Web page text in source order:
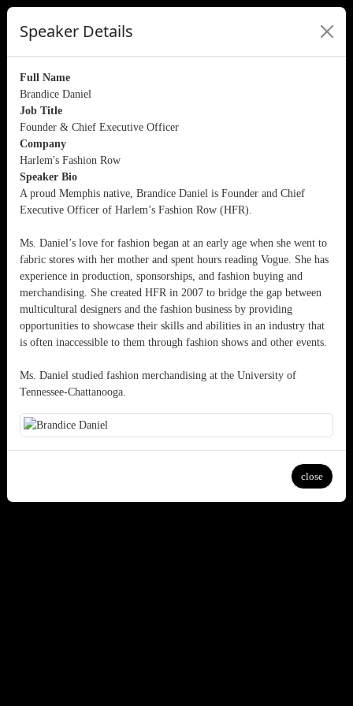
Speaker Details
Full Name
Brandice Daniel
Job Title
Founder & Chief Executive Officer
Company
Harlem's Fashion Row
Speaker Bio
A proud Memphis native, Brandice Daniel is Founder and Chief
Executive Officer of Harlem’s Fashion Row (HFR).
Ms. Daniel’s love for fashion began at an early age when she went to
fabric stores with her mother and spent hours reading Vogue. She has
experience in production, sponsorships, and fashion buying and
merchandising. She created HFR in 2007 to bridge the gap between
multicultural designers and the fashion business by providing
opportunities to showcase their skills and abilities in an industry that
is often inaccessible to them through fashion shows and other events.
Ms. Daniel studied fashion merchandising at the University of
Tennessee-Chattanooga.
close